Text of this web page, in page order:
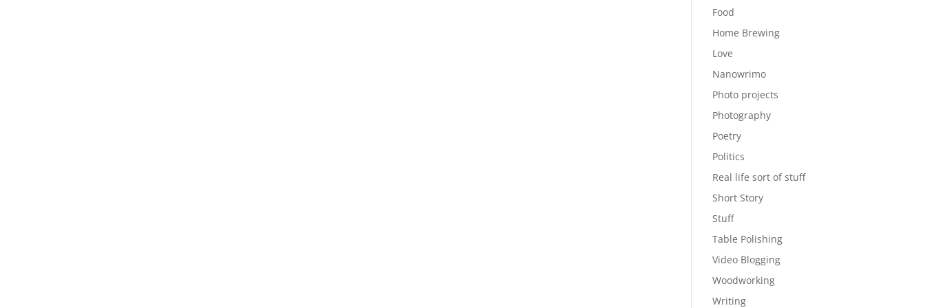
Food
Home Brewing
Love
Nanowrimo
Photo projects
Photography
Poetry
Politics
Real life sort of stuff
Short Story
Stuff
Table Polishing
Video Blogging
Woodworking
Writing